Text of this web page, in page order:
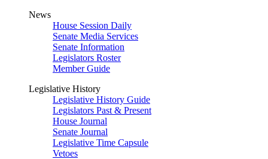
News
House Session Daily
Senate Media Services
Senate Information
Legislators Roster
Member Guide
Legislative History
Legislative History Guide
Legislators Past & Present
House Journal
Senate Journal
Legislative Time Capsule
Vetoes